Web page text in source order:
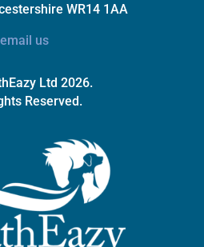
WR14 1AA
email us
Ltd 2026.
Reserved.